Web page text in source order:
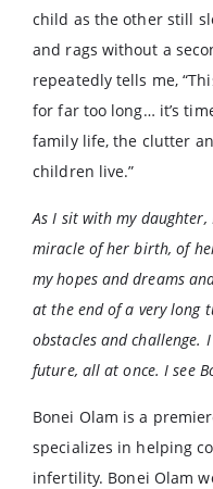
child as the other still
and rags without a
repeatedly tells me,
for far too long… it’s
family life, the clutter
children live.”
As I sit with my
miracle of her birth, of
my hopes and dreams
at the end of a very long
obstacles and challenge.
future, all at once. I see
Bonei Olam is a
specializes in helping
infertility. Bonei Olam